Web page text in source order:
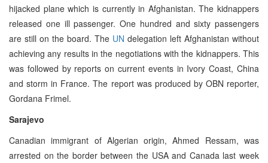
hijacked plane which is currently in Afghanistan. The kidnappers
released one ill passenger. One hundred and sixty passengers
are still on the board. The UN delegation left Afghanistan without
achieving any results in the negotiations with the kidnappers. This
was followed by reports on current events in Ivory Coast, China
and storm in France. The report was produced by OBN reporter,
Gordana Frimel.
Sarajevo
Canadian immigrant of Algerian origin, Ahmed Ressam, was
arrested on the border between the USA and Canada last week